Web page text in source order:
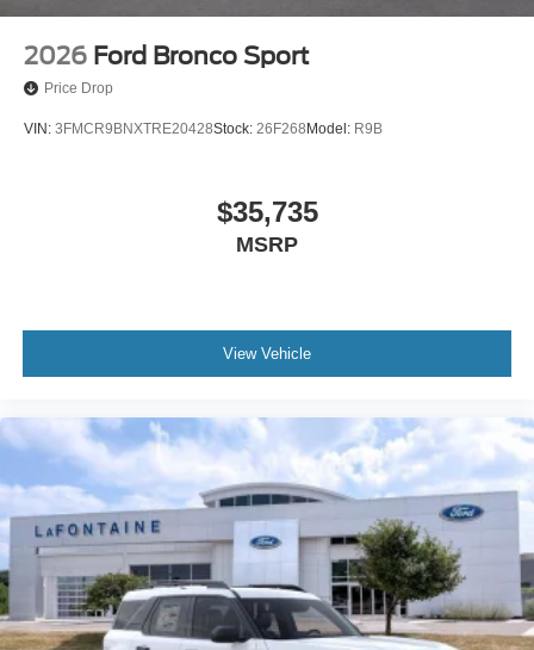
2026 Ford Bronco Sport
Price Drop
VIN: 3FMCR9BNXTRE20428Stock: 26F268 Model: R9B
$35,735
MSRP
View Vehicle